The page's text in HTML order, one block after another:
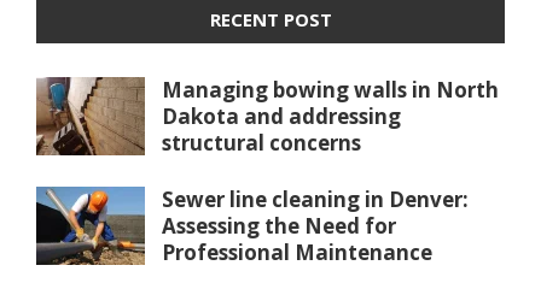
RECENT POST
Managing bowing walls in North
Dakota and addressing
structural concerns
Sewer line cleaning in Denver:
Assessing the Need for
Professional Maintenance